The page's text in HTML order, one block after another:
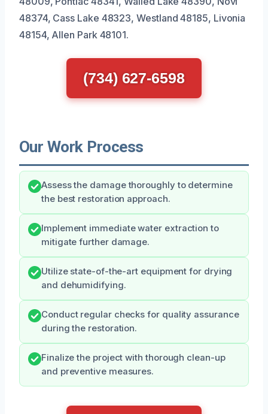
48374, Cass Lake 48323, Westland 48185, Livonia
48154, Allen Park 48101.
(734) 627-6598
Our Work Process
Assess the damage thoroughly to determine
the best restoration approach.
Implement immediate water extraction to
mitigate further damage.
Utilize state-of-the-art equipment for drying
and dehumidifying.
Conduct regular checks for quality assurance
during the restoration.
Finalize the project with thorough clean-up
and preventive measures.